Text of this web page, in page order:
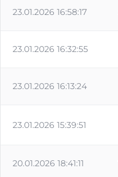
23.01.2026 16:58:17
23.01.2026 16:32:55
23.01.2026 16:13:24
23.01.2026 15:39:51
20.01.2026 18:41:11